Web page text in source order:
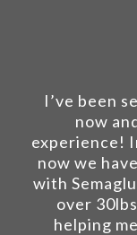
I’ve been
now
experience!
now we
with
over
helping